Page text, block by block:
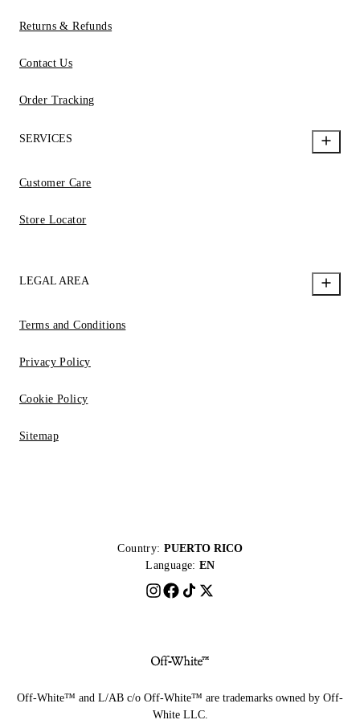
Returns & Refunds
Contact Us
Order Tracking
SERVICES
Customer Care
Store Locator
LEGAL AREA
Terms and Conditions
Privacy Policy
Cookie Policy
Sitemap
Country: PUERTO RICO
Language: EN
Off-White™ and L/AB c/o Off-White™ are trademarks owned by Off-
White LLC.